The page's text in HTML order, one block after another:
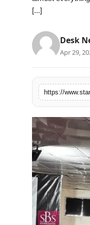
PR NewsWire
Gallery
Politices
Sponsored
Entertainment
[...]
Desk
Apr 29,